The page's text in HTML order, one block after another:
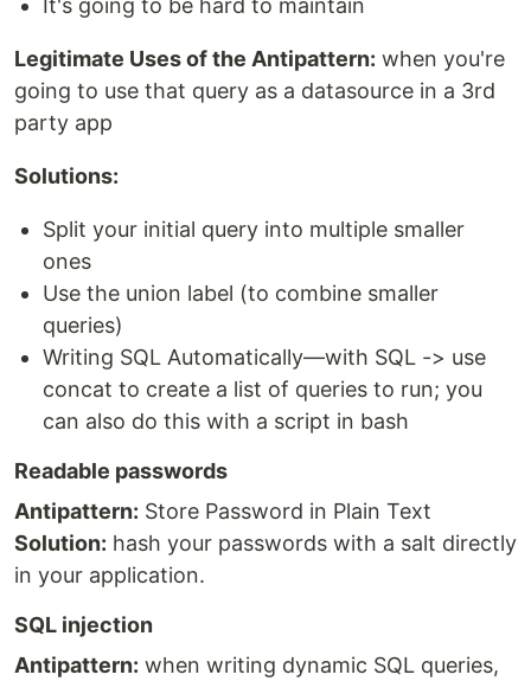
It's going to be hard to maintain
Legitimate Uses of the Antipattern: when you're
going to use that query as a datasource in a 3rd
party app
Solutions:
Split your initial query into multiple smaller
ones
Use the union label (to combine smaller
queries)
Writing SQL Automatically—with SQL -> use
concat to create a list of queries to run; you
can also do this with a script in bash
Readable passwords
Antipattern: Store Password in Plain Text
Solution: hash your passwords with a salt directly
in your application.
SQL injection
Antipattern: when writing dynamic SQL queries,